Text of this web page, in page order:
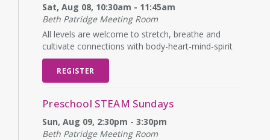
Sat, Aug 08, 10:30am - 11:45am
Beth Patridge Meeting Room
All levels are welcome to stretch, breathe and
cultivate connections with body-heart-mind-spirit
REGISTER
Preschool STEAM Sundays
Sun, Aug 09, 2:30pm - 3:30pm
Beth Patridge Meeting Room